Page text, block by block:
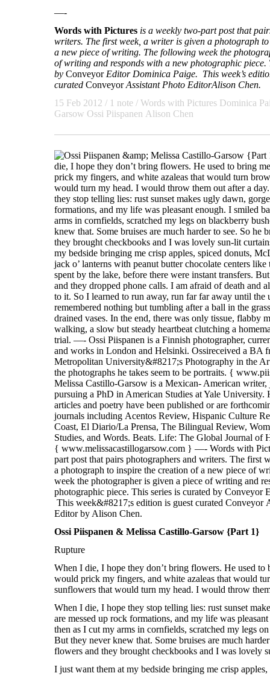
—-
Words with Pictures is a weekly two-part post that
writers. The first week, a writer is given a photograph
a new piece of writing. The following week the
of writing and responds with a new photographic piece.
by Conveyor Editor Dominica Paige. This week’s
curated ConveyorAssistant Photo EditorAlison Chen.
15 Feb 2012 / 1 note / Words with Pictures Dominica
Garsow Ossi Piispanen Alison Chen
Ossi Piispanen & Melissa Castillo-Garsow {Part 1}
Rupture
When I die, I hope they don’t bring flowers. He used to
would prick my fingers, and white azaleas that would
sunflowers that would turn my head. I would throw
When I die, I hope they stop telling lies: rust sunset
are messed up rock formations, and my life was
then as I cut my arms in cornfields, scratched my legs
But they never knew that. Some bruises are much
flowers and they brought checkbooks and I was lovely
I just want them at my bedside bringing me crisp apples,